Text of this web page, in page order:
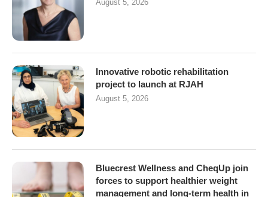
August 5, 2026
Innovative robotic rehabilitation
project to launch at RJAH
August 5, 2026
Bluecrest Wellness and CheqUp join
forces to support healthier weight
management and long-term health in